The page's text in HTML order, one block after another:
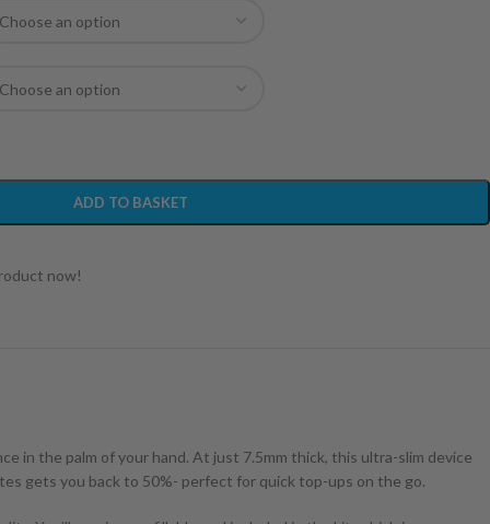
ADD TO BASKET
now!
in the palm of your hand. At just 7.5mm thick, this ultra-slim device
gets you back to 50%- perfect for quick top-ups on the go.